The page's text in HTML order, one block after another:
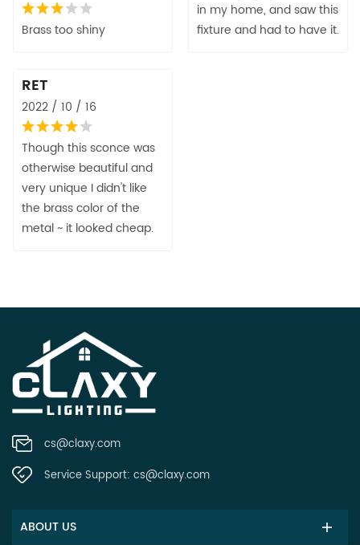
in my home, and saw this
fixture and had to have it.
Brass too shiny
RET
2022 / 10 / 16
Though this sconce was
otherwise beautiful and
very unique I didn't like
the brass color of the
metal ~ it looked cheap.
cs@claxy.com
Service Support: cs@claxy.com
ABOUT US